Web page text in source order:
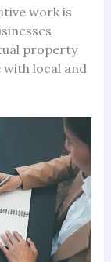
work is
property
with local and